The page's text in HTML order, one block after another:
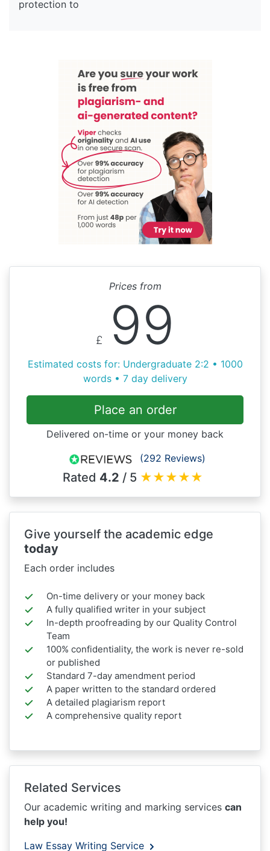
protection to
Prices from
£ 99
Estimated costs for: Undergraduate 2:2 • 1000
words • 7 day delivery
Place an order
Delivered on-time or your money back
(292 Reviews)
Rated 4.2 / 5 ★★★★★
Give yourself the academic edge
today
Each order includes
On-time delivery or your money back
A fully qualified writer in your subject
In-depth proofreading by our Quality Control
Team
100% confidentiality, the work is never re-sold
or published
Standard 7-day amendment period
A paper written to the standard ordered
A detailed plagiarism report
A comprehensive quality report
Related Services
Our academic writing and marking services can
help you!
Law Essay Writing Service